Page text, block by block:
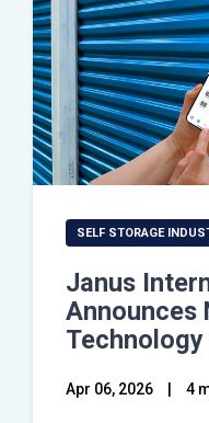
SELF STORAGE
Janus
Announces
Apr 06, 2026 4